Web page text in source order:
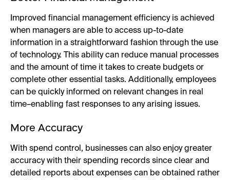
Improved financial management efficiency is achieved
when managers are able to access up-to-date
information in a straightforward fashion through the use
of technology. This ability can reduce manual processes
and the amount of time it takes to create budgets or
complete other essential tasks. Additionally, employees
can be quickly informed on relevant changes in real
time–enabling fast responses to any arising issues.
More Accuracy
With spend control, businesses can also enjoy greater
accuracy with their spending records since clear and
detailed reports about expenses can be obtained rather